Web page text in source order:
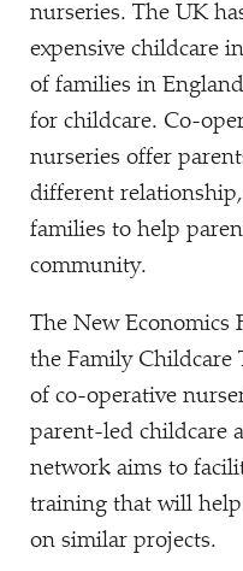
nurseries. The UK
expensive childcare
of families in
for childcare. Co-
nurseries offer
different
families to help
community.
The New
the Family
of co-operative
parent-led childcare
network aims to
training that will
on similar projects.